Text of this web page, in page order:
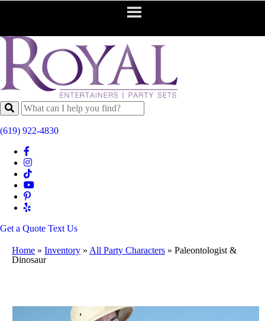
(619) 922-4830
Get a Quote Text Us
Home » Inventory » All Party Characters » Paleontologist &
Dinosaur